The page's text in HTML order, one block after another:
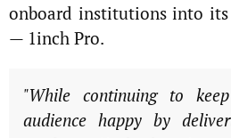
onboard institutions into
— 1inch Pro.
"While continuing to
audience happy by